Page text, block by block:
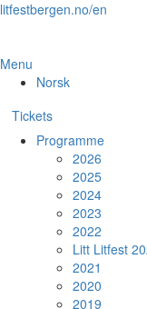
Skip
content
litfestbergen.no/en
Menu
Norsk
Tickets
Programme
2026
2025
2024
2023
2022
Litt Litfest
2021
2020
2019